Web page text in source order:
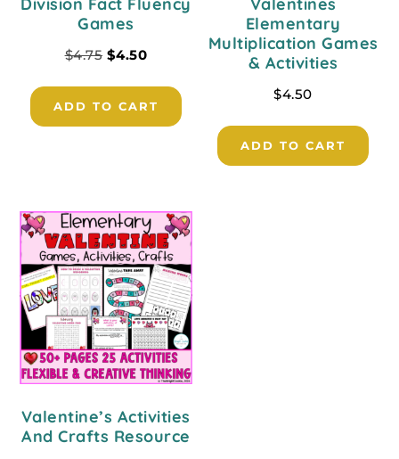
Games
$4.75 $4.50
ADD TO CART
Elementary
Multiplication Games
& Activities
$4.50
ADD TO CART
Valentine’s Activities
And Crafts Resource